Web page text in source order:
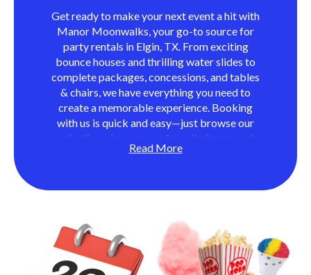
Get ready to make your next event a hit with
Manor Moonwalks, your go-to source for
party rentals in Elgin, TX. From exciting
bounce houses and thrilling water slides to
complete packages, concessions, and tables
& chairs, we have everything you need to
create a memorable experience. Booking
with us is quick and easy—just browse our
selection, choose your favorite items, and
provide your event details. We handle the
stress-free and full of fun!
Read More